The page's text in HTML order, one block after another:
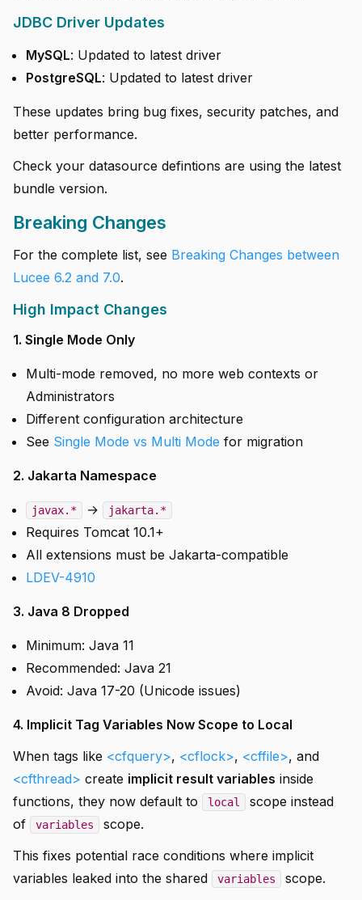
JDBC Driver Updates
MySQL: Updated to latest driver
PostgreSQL: Updated to latest driver
These updates bring bug fixes, security patches, and
better performance.
Check your datasource defintions are using the latest
bundle version.
Breaking Changes
For the complete list, see Breaking Changes between
Lucee 6.2 and 7.0.
High Impact Changes
1. Single Mode Only
Multi-mode removed, no more web contexts or
Administrators
Different configuration architecture
See Single Mode vs Multi Mode for migration
2. Jakarta Namespace
javax.* → jakarta.*
Requires Tomcat 10.1+
All extensions must be Jakarta-compatible
LDEV-4910
3. Java 8 Dropped
Minimum: Java 11
Recommended: Java 21
Avoid: Java 17-20 (Unicode issues)
4. Implicit Tag Variables Now Scope to Local
When tags like <cfquery>, <cflock>, <cffile>, and
<cfthread> create implicit result variables inside
functions, they now default to
local
scope instead
of
variables
scope.
This fixes potential race conditions where implicit
variables leaked into the shared
variables scope.